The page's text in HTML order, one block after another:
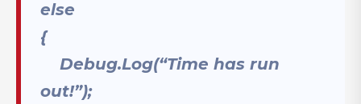
else
{
Debug.Log(“Time has run
out!”);